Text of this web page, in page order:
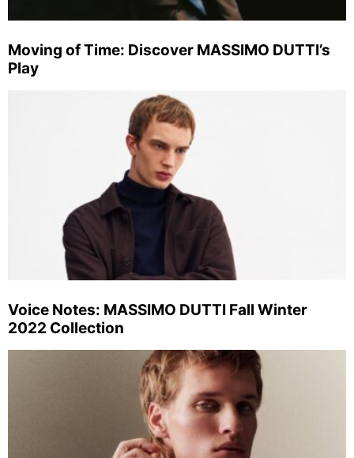
Moving of Time: Discover MASSIMO DUTTI’s
Play
Voice Notes: MASSIMO DUTTI Fall Winter
2022 Collection